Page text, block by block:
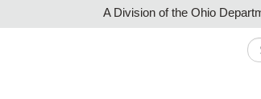
A Division of the Ohio